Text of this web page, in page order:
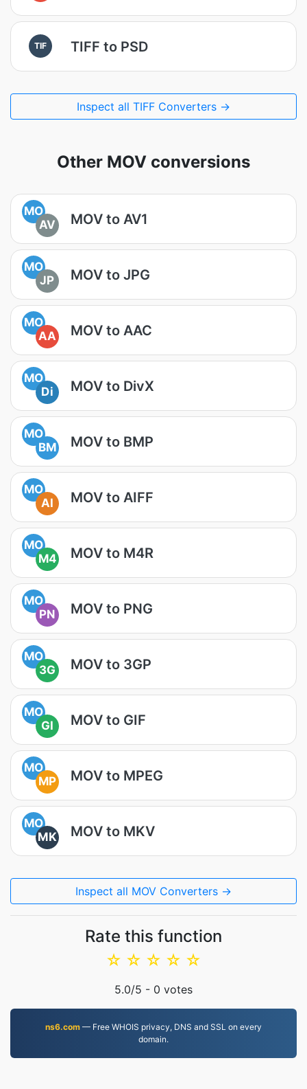
TIF TIFF to PSD
Inspect all TIFF Converters →
Other MOV conversions
MO
AV
MOV to AV1
MO
JP
MOV to JPG
MO
AA
MOV to AAC
MO
Di
MOV to DivX
MO
BM
MOV to BMP
MO
AI
MOV to AIFF
MO
M4
MOV to M4R
MO
PN
MOV to PNG
MO
3G
MOV to 3GP
MO
GI
MOV to GIF
MO
MP
MOV to MPEG
MO
MK
MOV to MKV
Inspect all MOV Converters →
Rate this function
☆
☆
☆
☆
☆
5.0/5 - 0 votes
ns6.com — Free WHOIS privacy, DNS and SSL on every
domain.